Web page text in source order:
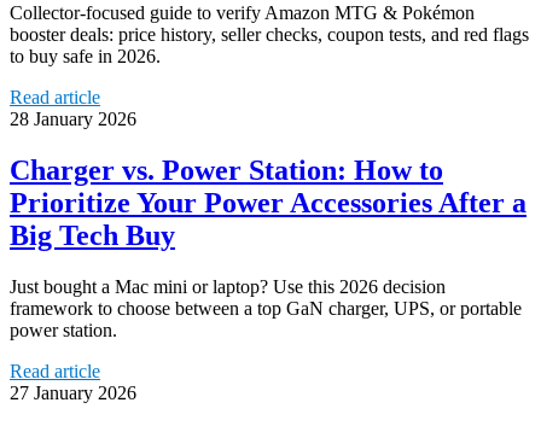
Collector-focused guide to verify Amazon MTG & Pokémon
booster deals: price history, seller checks, coupon tests, and red flags
to buy safe in 2026.
Read article
28 January 2026
Charger vs. Power Station: How to
Prioritize Your Power Accessories After a
Big Tech Buy
Just bought a Mac mini or laptop? Use this 2026 decision
framework to choose between a top GaN charger, UPS, or portable
power station.
Read article
27 January 2026